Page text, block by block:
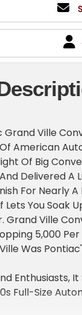
Grand Ville
American
Of Big
Delivered A
For Nearly
You Soak
Grand Ville
5,000
Was
Enthusiasts,
Full-Size
Days Of